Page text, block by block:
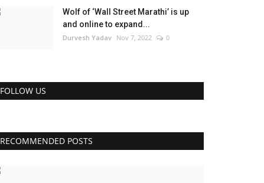
Wolf of ‘Wall Street Marathi’ is up
and online to expand...
Durvesh Yadav Nov 7, 2022 0
FOLLOW US
RECOMMENDED POSTS